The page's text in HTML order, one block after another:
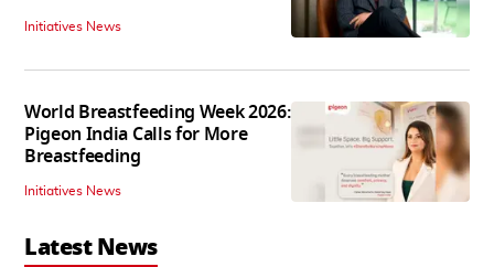
Initiatives News
World Breastfeeding Week 2026:
Pigeon India Calls for More
Breastfeeding
Initiatives News
Latest News